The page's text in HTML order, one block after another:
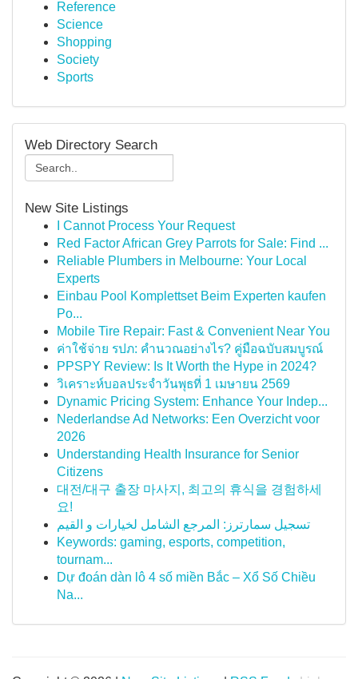
Reference
Science
Shopping
Society
Sports
Web Directory Search
New Site Listings
I Cannot Process Your Request
Red Factor African Grey Parrots for Sale: Find ...
Reliable Plumbers in Melbourne: Your Local
Experts
Einbau Pool Komplettset Beim Experten kaufen
Po...
Mobile Tire Repair: Fast & Convenient Near You
ค่าใช้จ่าย รปภ: คำนวณอย่างไร? คู่มือฉบับสมบูรณ์
PPSPY Review: Is It Worth the Hype in 2024?
วิเคราะห์บอลประจำวันพุธที่ 1 เมษายน 2569
Dynamic Pricing System: Enhance Your Indep...
Nederlandse Ad Networks: Een Overzicht voor
2026
Understanding Health Insurance for Senior
Citizens
대전/대구 출장 마사지, 최고의 휴식을 경험하세
요!
تسجيل سمارترز: المرجع الشامل لخيارات و القيم
Keywords: gaming, esports, competition,
tournam...
Dự đoán dàn lô 4 số miền Bắc – Xổ Số Chiều
Na...